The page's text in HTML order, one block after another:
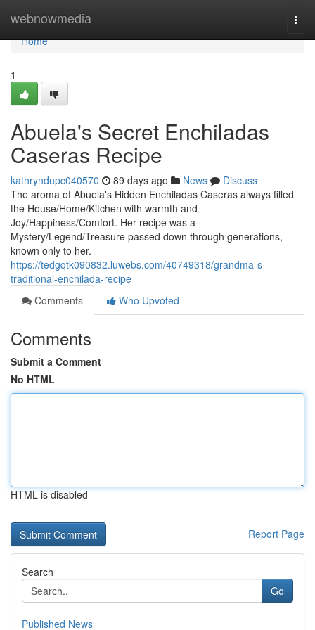
webnowmedia
Home
Home
1
Abuela's Secret Enchiladas
Caseras Recipe
kathryndupc040570 89 days ago News
Discuss
The aroma of Abuela's Hidden Enchiladas Caseras always filled
the House/Home/Kitchen with warmth and
Joy/Happiness/Comfort. Her recipe was a
Mystery/Legend/Treasure passed down through generations,
known only to her.
https://tedgqtk090832.luwebs.com/40749318/grandma-s-
traditional-enchilada-recipe
Comments
Who Upvoted
Comments
Submit a Comment
No HTML
HTML is disabled
Report Page
Search
Go
Published News